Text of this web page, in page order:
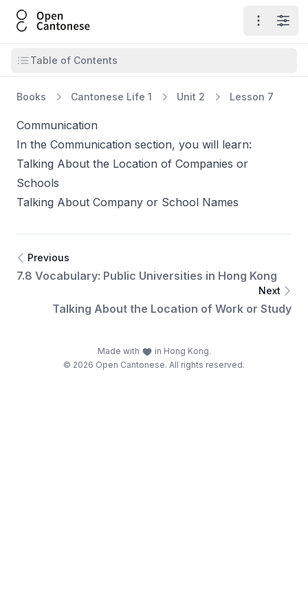
Open Cantonese
Open
Open table of contents
Table of Contents
Books Cantonese Life 1 Unit 2 Lesson 7
Communication
In the Communication section, you will learn:
Talking About the Location of Companies or
Schools
Talking About Company or School Names
Previous
7.8 Vocabulary: Public Universities in Hong Kong
Next
Talking About the Location of Work or Study
Made with
in Hong Kong.
© 2026 Open Cantonese. All rights reserved.